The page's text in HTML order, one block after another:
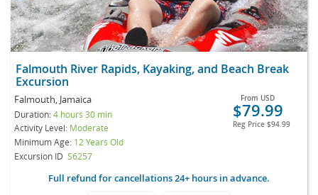
Falmouth River Rapids, Kayaking, and Beach Break
Excursion
Falmouth, Jamaica
Duration:4 hours 30 min
Activity Level: Moderate
Minimum Age: 12 Years Old
Excursion ID S6257
From USD
$79.99
Reg Price $94.99
Full refund for cancellations 24+ hours in advance.